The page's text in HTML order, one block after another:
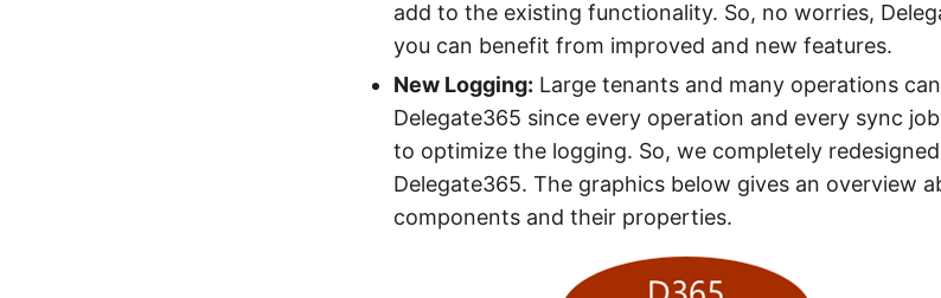
add to the existing functionality. So, no worries,
you can benefit from improved and new features.
New Logging: Large tenants and many operations
Delegate365 since every operation and every sync
to optimize the logging. So, we completely
Delegate365. The graphics below gives an overview
components and their properties.